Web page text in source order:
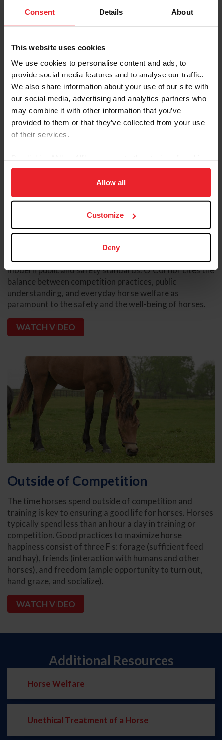
Consent Details About
This website uses cookies
We use cookies to personalise content and ads, to
provide social media features and to analyse our traffic.
We also share information about your use of our site with
our social media, advertising and analytics partners who
may combine it with other information that you’ve
provided to them or that they’ve collected from your use
of their services.
on your device to enhance site navigation, to analyze site
usage, and improve member experience. Click
more information.
Allow all
Customize
Deny
WATCH VIDEO
In Competition and Training
Prioritizing horse health and well-being in training and
competition environments is paramount. USEF
and create a positive, fair and safe field of play
experience. Competitors and officials must continuously
evaluate their practices to confirm alignment with the
modern public and safety standards. O'Connor cites the
balance between competition practices, public
understanding, and everyday horse welfare as
paramount to the safety and the well-being of horses.
WATCH VIDEO
Outside of Competition
The time horses spend outside of competition and
training is key to ensuring a good life for horses. Horses
typically spend less than an hour a day in training or
competition. Good practices to maximize horse
happiness consist of three F's: forage (sufficient feed
and hay), friends (interaction with humans and other
horses), and freedom (ample opportunity to turn out,
hand graze, and socialize).
WATCH VIDEO
Additional Resources
Horse Welfare
Unethical Treatment of a Horse